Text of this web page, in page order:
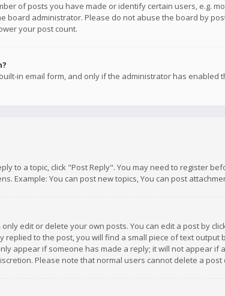
of posts you have made or identify certain users, e.g.
board administrator. Please do not abuse the board by
your post count.
in email form, and only if the administrator has
to a topic, click "Post Reply". You may need to register
Example: You can post new topics, You can post
edit or delete your own posts. You can edit a post by
to the post, you will find a small piece of text
appear if someone has made a reply; it will not appear
Please note that normal users cannot delete a